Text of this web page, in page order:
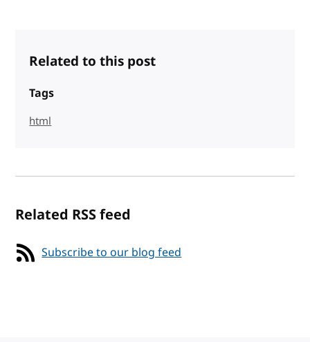
Related to this post
Tags
html
Related RSS feed
Subscribe to our blog feed